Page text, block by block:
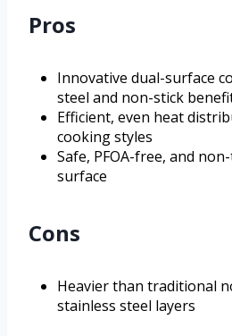
Pros
Innovative dual-surface
steel and non-stick
Efficient, even heat
cooking styles
Safe, PFOA-free, and
surface
Cons
Heavier than traditional
stainless steel layers